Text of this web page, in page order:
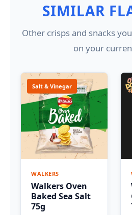
SIMILAR
Other crisps and snacks
on your
Salt & Vinegar
WALKERS
Walkers Oven
Baked Sea Salt
75g